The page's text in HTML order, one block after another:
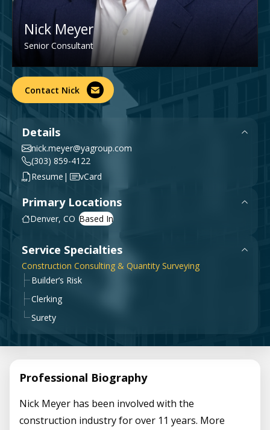
Government & Public Sector
Planning & Construction Advisory Services
View All Services
News
Nick Meyer
Senior Consultant
Contact Nick
Details
nick.meyer@yagroup.com
(303) 859-4122
Resume | vCard
Primary Locations
Denver, CO
Service Specialties
Construction Consulting & Quantity Surveying
Builder’s Risk
Clerking
Surety
Professional Biography
Nick Meyer has been involved with the
construction industry for over 11 years. More